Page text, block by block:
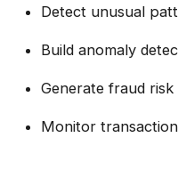
Detect unusual
Build anomaly
Generate fraud risk
Monitor